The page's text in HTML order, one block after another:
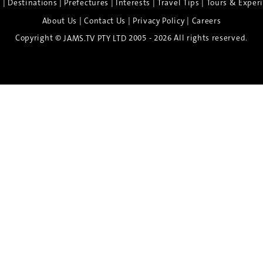
Destinations Prefectures Interests |Travel Tips
Tours &
About Us |Contact Us | Privacy Policy| Careers
Copyright © JAMS.TV PTY LTD 2005 - 2026 All rights reserved.
the Spirit of Nara